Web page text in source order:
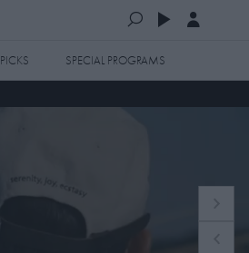
PICKS SPECIAL PROGRAMS
QUEUE (0)
MOST RECENT